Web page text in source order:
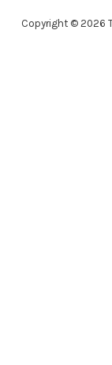
Copyright © 2026